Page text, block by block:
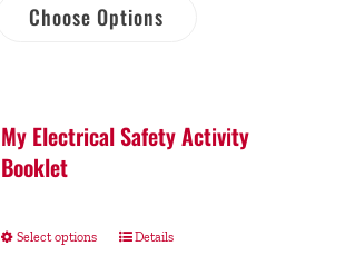
Choose Options
My Electrical Safety Activity
Booklet
Select options Details